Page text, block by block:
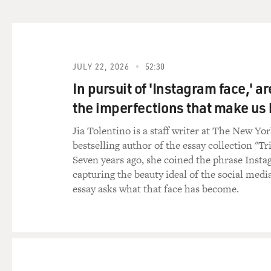
cafe in Tehran saying,
I think the difficult factor
GROSS: Yes. Exactly. Right.
STEWART: Right. You're
know it's probably unusual
that's awfully damning
GROSS: Well, not only
point of the piece was
STEWART: Well, I think
think, was not the spying
I think the idea that
problematic part of the
JULY 22, 2026 52:30
In pursuit of 'Instagram face,'
the imperfections that make us
Jia Tolentino is a staff writer at The New
bestselling author of the essay collection
Seven years ago, she coined the phrase
capturing the beauty ideal of the social
essay asks what that face has become.